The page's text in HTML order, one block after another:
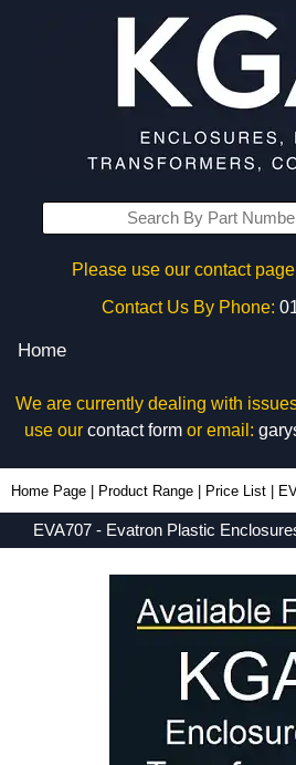
Please use our contact
Contact Us By Phone:
Home
We are currently dealing with
use our contact formor email:
Home Page Product Range Price List
EVA707 - Evatron Plastic